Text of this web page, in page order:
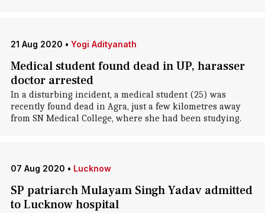
21 Aug 2020 • Yogi Adityanath
Medical student found dead in UP, harasser
doctor arrested
In a disturbing incident, a medical student (25) was
recently found dead in Agra, just a few kilometres away
from SN Medical College, where she had been studying.
07 Aug 2020 • Lucknow
SP patriarch Mulayam Singh Yadav admitted
to Lucknow hospital